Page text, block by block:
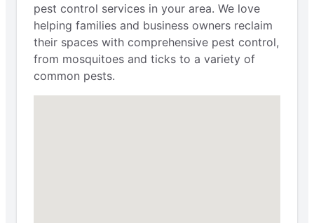
pest control services in your area. We love
helping families and business owners reclaim
their spaces with comprehensive pest control,
from mosquitoes and ticks to a variety of
common pests.